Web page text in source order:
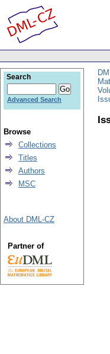
Search
Advanced Search
Browse
Collections
Titles
Authors
MSC
About DML-CZ
Partner of